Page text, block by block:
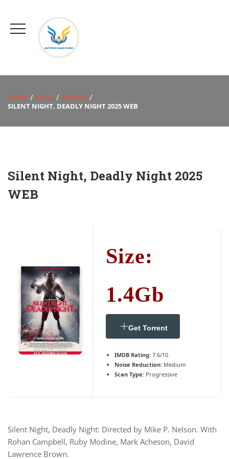
HOME BLOG
SPORTS
SILENT NIGHT, DEADLY NIGHT 2025 WEB
Silent Night, Deadly Night 2025
WEB
Size:
1.4Gb
Get Torrent
IMDB Rating: 7.6/10
Noise Reduction: Medium
Scan Type: Progressive
Silent Night, Deadly Night: Directed by Mike P. Nelson. With
Rohan Campbell, Ruby Modine, Mark Acheson, David
Lawrence Brown.